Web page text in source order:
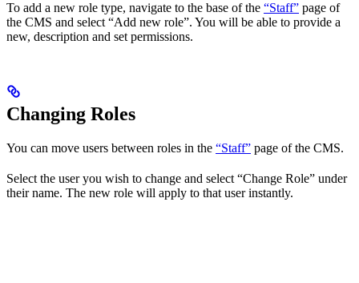
To add a new role type, navigate to the base of the “Staff” page of
the CMS and select “Add new role”. You will be able to provide a
new, description and set permissions.
Changing Roles
You can move users between roles in the “Staff” page of the CMS.
Select the user you wish to change and select “Change Role” under
their name. The new role will apply to that user instantly.